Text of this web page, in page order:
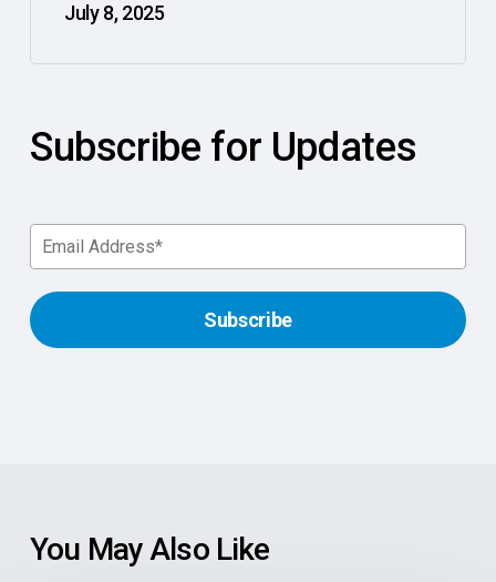
July 8, 2025
Subscribe for Updates
You May Also Like